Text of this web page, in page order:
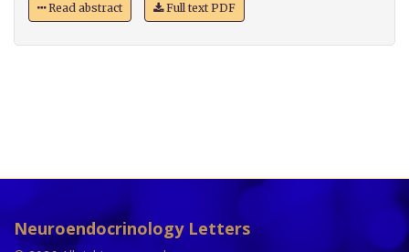
Read abstract Full text PDF
Neuroendocrinology Letters